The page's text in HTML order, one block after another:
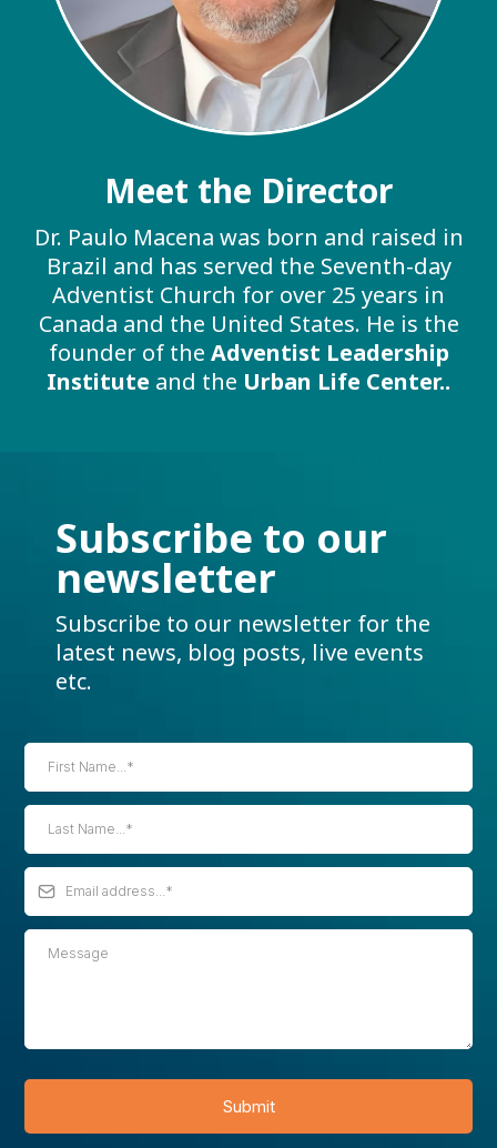
Meet the Director
Dr. Paulo Macena was born and raised in
Brazil and has served the Seventh-day
Adventist Church for over 25 years in
Canada and the United States. He is the
founder of the Adventist Leadership
Institute and the Urban Life Center..
Subscribe to our
newsletter
Subscribe to our newsletter for the
latest news, blog posts, live events
etc.
Submit